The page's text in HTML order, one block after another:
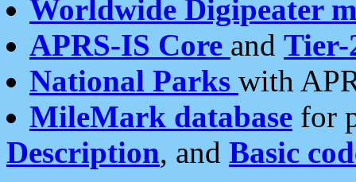
Worldwide Digipeater
APRS-IS Core and Tier-
National Parks with
MileMark database for
Description, and Basic